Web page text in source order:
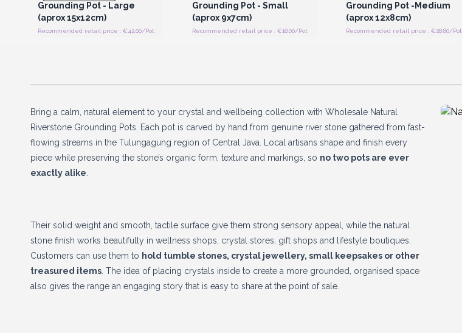
Grounding Pot - Large
(aprox 15x12cm)
Recommended retail price : €42.00/Pot
Grounding Pot - Small
(aprox 9x7cm)
Recommended retail price : €18.00/Pot
Grounding Pot -Medium
(aprox 12x8cm)
Recommended retail price : €28.80/Pot
Bring a calm, natural element to your crystal and wellbeing collection with Wholesale Natural
Riverstone Grounding Pots. Each pot is carved by hand from genuine river stone gathered from fast-
flowing streams in the Tulungagung region of Central Java. Local artisans shape and finish every
piece while preserving the stone’s organic form, texture and markings, so no two pots are ever
exactly alike
Their solid weight and smooth, tactile surface give them strong sensory appeal, while the natural
stone finish works beautifully in wellness shops, crystal stores, gift shops and lifestyle boutiques.
Customers can use them to hold tumble stones, crystal jewellery, small keepsakes or other
treasured items . The idea of placing crystals inside to create a more grounded, organised space
also gives the range an engaging story that is easy to share at the point of sale.